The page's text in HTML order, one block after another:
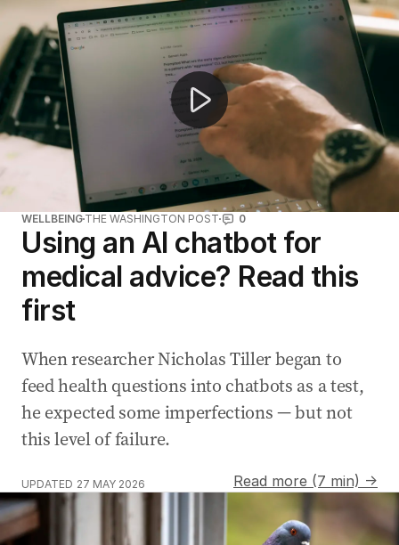
Thick fog causes chaos across Sydney
WELLBEING THE WASHINGTON POST 0
Using an AI chatbot for
medical advice? Read this
first
When researcher Nicholas Tiller began to
feed health questions into chatbots as a test,
he expected some imperfections — but not
this level of failure.
UPDATED 27 MAY 2026
Read more (7 min) →
UP LATE: “Ex-gangster used to be building union’s